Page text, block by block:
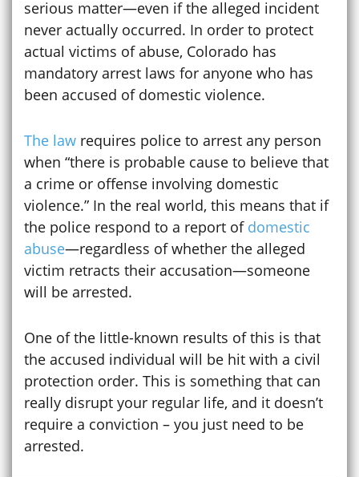
serious matter—even if the alleged incident
never actually occurred. In order to protect
actual victims of abuse, Colorado has
mandatory arrest laws for anyone who has
been accused of domestic violence.
The law requires police to arrest any person
when “there is probable cause to believe that
a crime or offense involving domestic
violence.” In the real world, this means that if
the police respond to a report of domestic
abuse—regardless of whether the alleged
victim retracts their accusation—someone
will be arrested.
One of the little-known results of this is that
the accused individual will be hit with a civil
protection order. This is something that can
really disrupt your regular life, and it doesn’t
require a conviction – you just need to be
arrested.